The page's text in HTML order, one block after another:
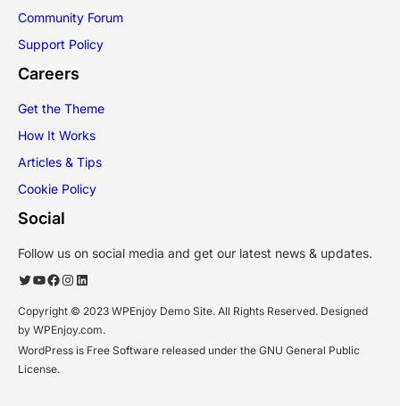
Community Forum
Support Policy
Careers
Get the Theme
How It Works
Articles & Tips
Cookie Policy
Social
Follow us on social media and get our latest news & updates.
Twitter YouTube Facebook Instagram LinkedIn
Copyright © 2023 WPEnjoy Demo Site. All Rights Reserved. Designed
by WPEnjoy.com.
WordPress is Free Software released under the GNU General Public
License.